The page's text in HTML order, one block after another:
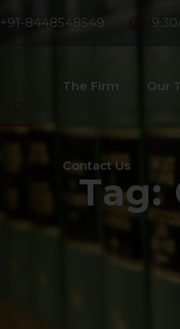
+91-8448548549
The Firm Our
Contact Us
Tag: